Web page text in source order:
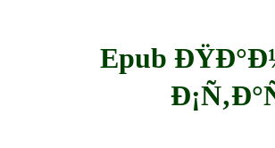
Epub